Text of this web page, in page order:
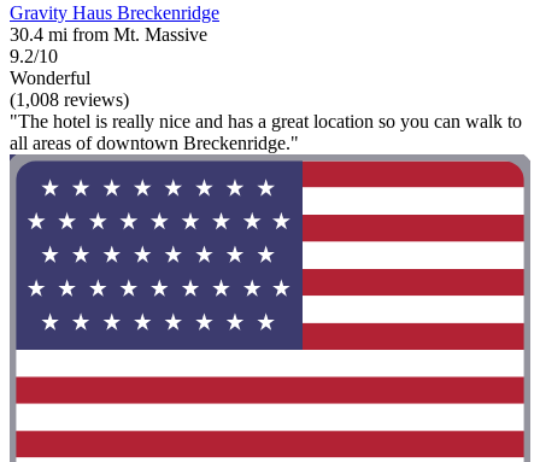
Gravity Haus Breckenridge
30.4 mi from Mt. Massive
9.2/10
Wonderful
(1,008 reviews)
"The hotel is really nice and has a great location so you can walk to
all areas of downtown Breckenridge."